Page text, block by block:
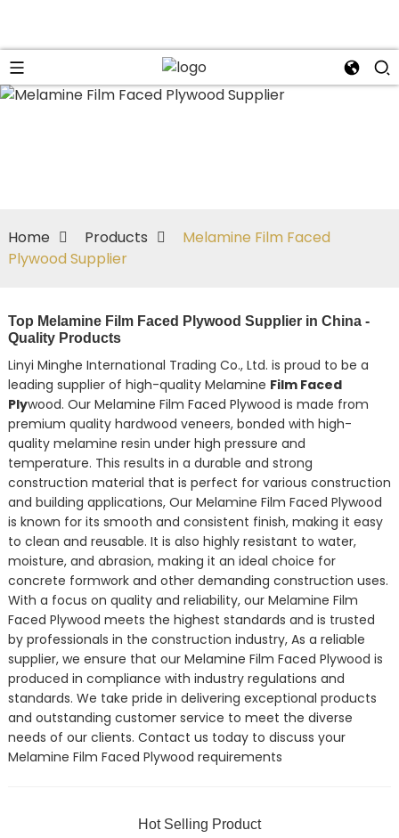
Home Products
Melamine Film Faced
Plywood Supplier
Top Melamine Film Faced Plywood Supplier in China -
Quality Products
Linyi Minghe International Trading Co., Ltd. is proud to be a
leading supplier of high-quality Melamine Film Faced
Plywood. Our Melamine Film Faced Plywood is made from
premium quality hardwood veneers, bonded with high-
quality melamine resin under high pressure and
temperature. This results in a durable and strong
construction material that is perfect for various construction
and building applications, Our Melamine Film Faced Plywood
is known for its smooth and consistent finish, making it easy
to clean and reusable. It is also highly resistant to water,
moisture, and abrasion, making it an ideal choice for
concrete formwork and other demanding construction uses.
With a focus on quality and reliability, our Melamine Film
Faced Plywood meets the highest standards and is trusted
by professionals in the construction industry, As a reliable
supplier, we ensure that our Melamine Film Faced Plywood is
produced in compliance with industry regulations and
standards. We take pride in delivering exceptional products
and outstanding customer service to meet the diverse
needs of our clients. Contact us today to discuss your
Melamine Film Faced Plywood requirements
Hot Selling Product